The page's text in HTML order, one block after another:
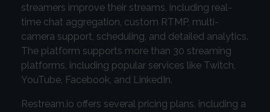
streamers improve their streams, including real-
time chat aggregation, custom RTMP, multi-
camera support, scheduling, and detailed analytics.
The platform supports more than 30 streaming
platforms, including popular services like Twitch,
YouTube, Facebook, and LinkedIn.
Restream.io offers several pricing plans, including a